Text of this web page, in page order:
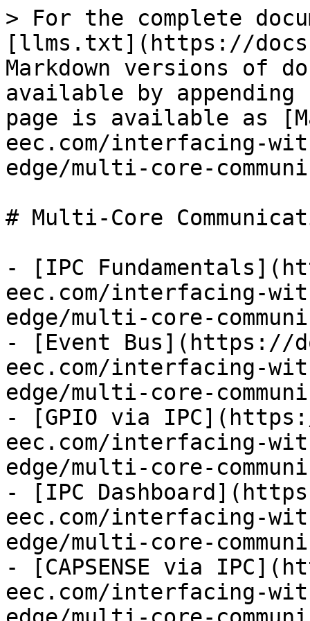
> For the complete
[llms.txt](https://
Markdown versions of
available by
page is available as
eec.com/interfacing-
edge/multi-core-
# Multi-Core
- [IPC
eec.com/interfacing-
edge/multi-core-
- [Event Bus](https://
eec.com/interfacing-
edge/multi-core-
- [GPIO via
eec.com/interfacing-
edge/multi-core-
- [IPC
eec.com/interfacing-
edge/multi-core-
- [CAPSENSE via
eec.com/interfacing-